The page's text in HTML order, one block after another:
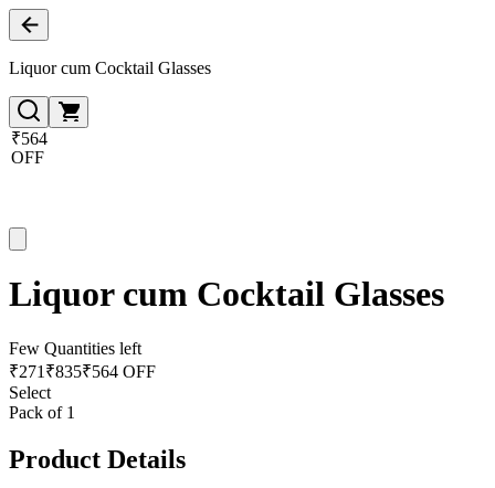
Liquor cum Cocktail Glasses
₹564
OFF
Liquor cum Cocktail Glasses
Few Quantities left
₹271 ₹835₹564 OFF
Select
Pack of 1
Product Details